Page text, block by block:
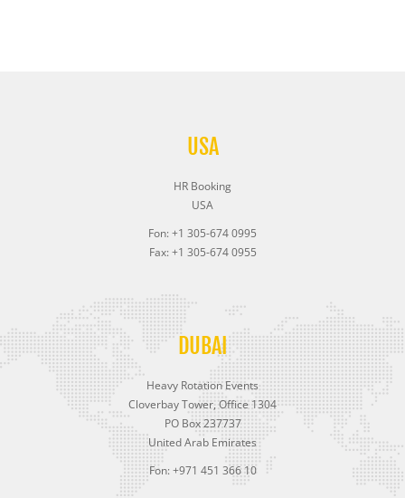
USA
HR Booking
USA
Fon: +1 305-674 0995
Fax: +1 305-674 0955
DUBAI
Heavy Rotation Events
Cloverbay Tower, Office 1304
PO Box 237737
United Arab Emirates
Fon: +971 451 366 10